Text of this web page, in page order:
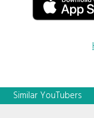
Similar YouTubers